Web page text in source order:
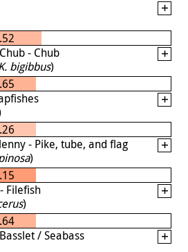
- Chub
bigibbus)
- Pike, tube, and flag
)
Filefish
)
/ Seabass